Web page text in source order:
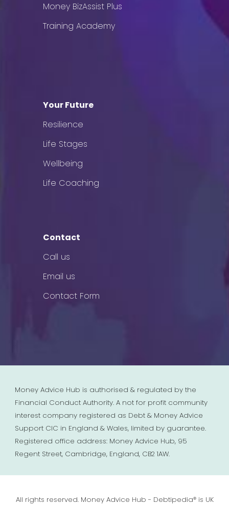
Money BizAssist Plus
Training Academy
Your Future
Resilience
Life Stages
Wellbeing
Life Coaching
Contact
Call us
Email us
Contact Form
Money Advice Hub is authorised & regulated by the
Financial Conduct Authority. A not for profit community
interest company registered as Debt & Money Advice
Support CIC in England & Wales, limited by guarantee.
Registered office address: Money Advice Hub, 95
Regent Street, Cambridge, England, CB2 1AW.
All rights reserved. Money Advice Hub - Debtipedia® is UK